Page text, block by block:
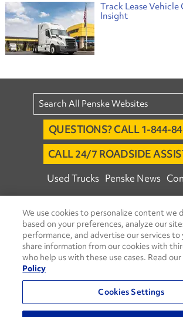
Track Lease
Insight
QUESTIONS? CALL 1-844-
CALL 24/7 ROADSIDE
Used Trucks Penske News
© 2026 Penske. All Rights
Agent Account Login
Open facebook
Open linkedin
Open
Move Ahead Blog Social Media
Privacy Policy
We use cookies to personalize content we
based on your preferences, analyze our
performance, and advertise our services to
share information from our cookies with
who help us with these use cases. Read our
Policy
Cookies Settings